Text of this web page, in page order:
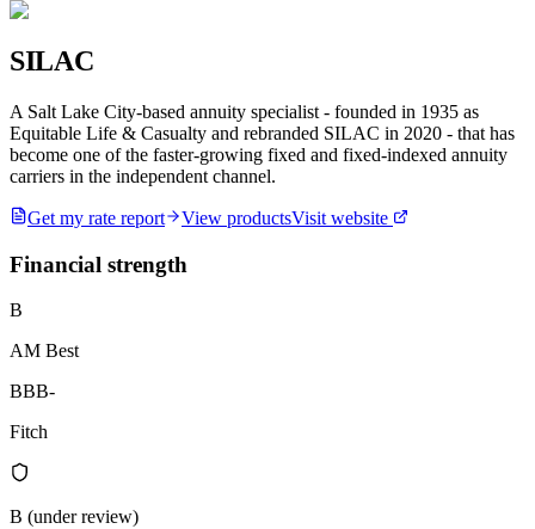
SILAC
A Salt Lake City-based annuity specialist - founded in 1935 as
Equitable Life & Casualty and rebranded SILAC in 2020 - that has
become one of the faster-growing fixed and fixed-indexed annuity
carriers in the independent channel.
Get my rate report View productsVisit website
Financial strength
B
AM Best
BBB-
Fitch
B (under review)